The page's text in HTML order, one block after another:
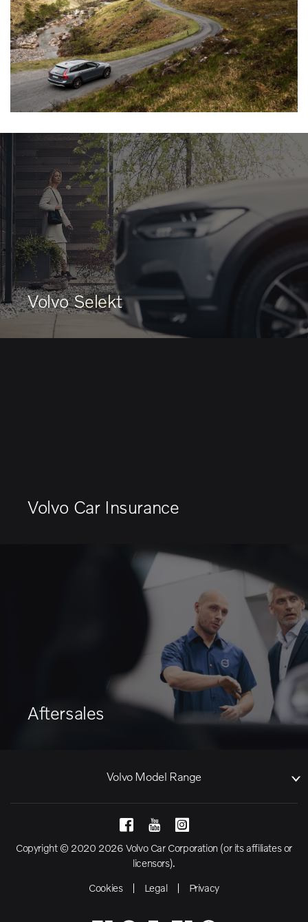
Volvo Selekt
Volvo Car Insurance
Aftersales
Volvo Model Range
Copyright © 2020 2026 Volvo Car Corporation (or its affiliates or
licensors).
Cookies
Legal Privacy